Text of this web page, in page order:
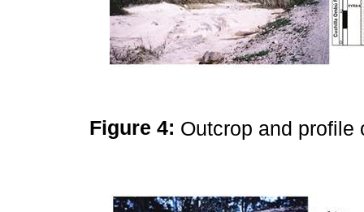
Figure 4: Outcrop and profile